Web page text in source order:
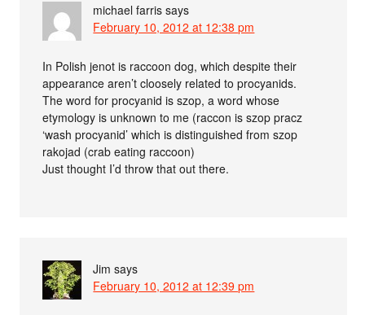
michael farris says
February 10, 2012 at 12:38 pm
In Polish jenot is raccoon dog, which despite their
appearance aren’t cloosely related to procyanids.
The word for procyanid is szop, a word whose
etymology is unknown to me (raccon is szop pracz
‘wash procyanid’ which is distinguished from szop
rakojad (crab eating raccoon)
Just thought I’d throw that out there.
Jim says
February 10, 2012 at 12:39 pm